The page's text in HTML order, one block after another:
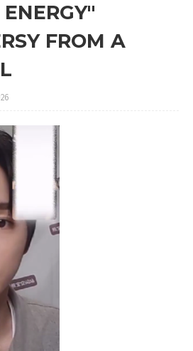
FROM A